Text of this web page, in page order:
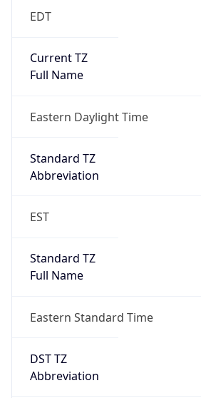
EDT
Current TZ
Full Name
Eastern Daylight Time
Standard TZ
Abbreviation
EST
Standard TZ
Full Name
Eastern Standard Time
DST TZ
Abbreviation